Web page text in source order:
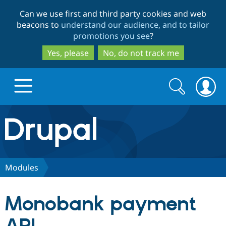
to
main
content
to
search
Can we use first and third party cookies and web
beacons to understand our audience, and to tailor
promotions you see?
Yes, please
No, do not track me
Drupal.org home
Discover Drupal
Partners & Services
Search
form
Search
Modules
Monobank payment